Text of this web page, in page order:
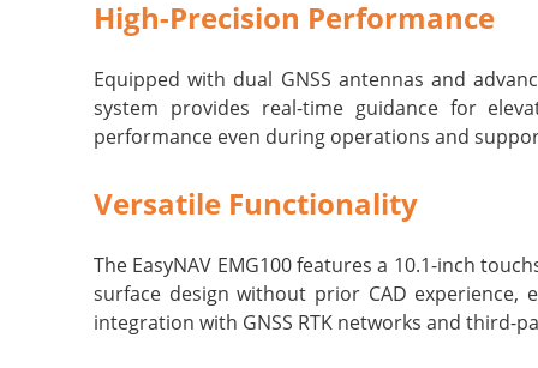
High-Precision Performance
Equipped with dual GNSS antennas and
system provides real-time guidance for
performance even during operations and
Versatile Functionality
The EasyNAV EMG100 features a 10.1-inch
surface design without prior CAD experience,
integration with GNSS RTK networks and third-